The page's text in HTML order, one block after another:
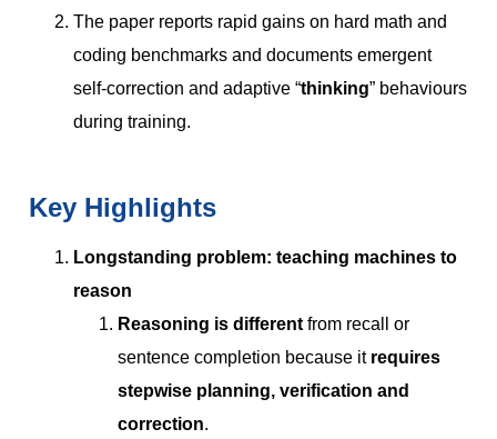
The paper reports rapid gains on hard math and
coding benchmarks and documents emergent
self-correction and adaptive “thinking” behaviours
during training.
Key Highlights
Longstanding problem: teaching machines to
reason
Reasoning is differentfrom recall or
sentence completion because it requires
stepwise planning, verification and
correction.